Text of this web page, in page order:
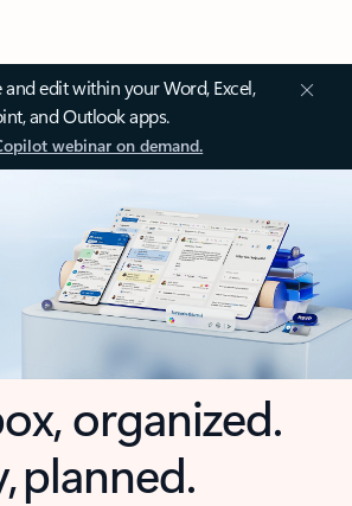
edit within your Word, Excel,
and Outlook apps.
webinar on demand.
organized.
planned.